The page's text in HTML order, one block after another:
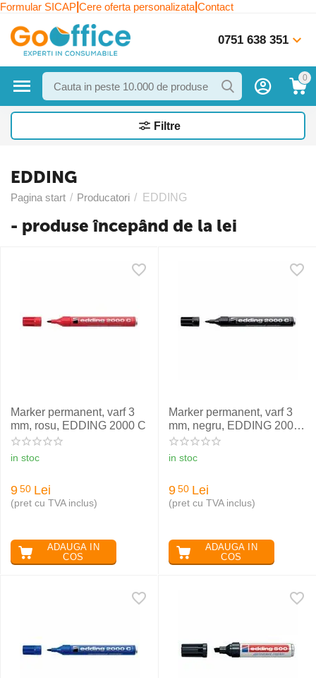
Formular SICAP Cere oferta personalizata Contact
0751 638 351
0
Filtre
EDDING
Pagina start / Producatori / EDDING
- produse începând de la lei
Marker permanent, varf 3
mm, rosu, EDDING 2000 C
in stoc
9 50 Lei
(pret cu TVA inclus)
ADAUGA IN
COS
Marker permanent, varf 3
mm, negru, EDDING 2000
C
in stoc
9 50 Lei
(pret cu TVA inclus)
ADAUGA IN
COS